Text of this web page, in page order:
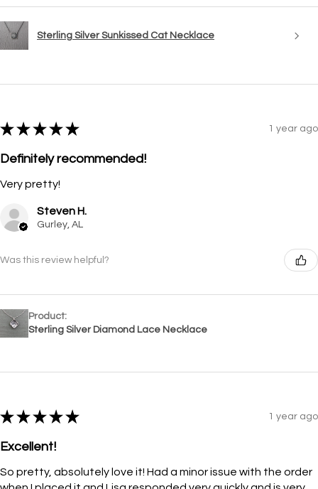
Sterling Silver Sunkissed Cat Necklace
★ ★ ★ ★ ★ 1 year ago
Definitely recommended!
Very pretty!
Steven H.
Gurley, AL
Was this review helpful?
Product:
Sterling Silver Diamond Lace Necklace
★ ★ ★ ★ ★ 1 year ago
Excellent!
So pretty, absolutely love it! Had a minor issue with the order